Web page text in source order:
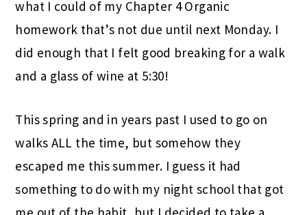
what I could of my Chapter 4 Organic
homework that’s not due until next Monday. I
did enough that I felt good breaking for a walk
and a glass of wine at 5:30!
This spring and in years past I used to go on
walks ALL the time, but somehow they
escaped me this summer. I guess it had
something to do with my night school that got